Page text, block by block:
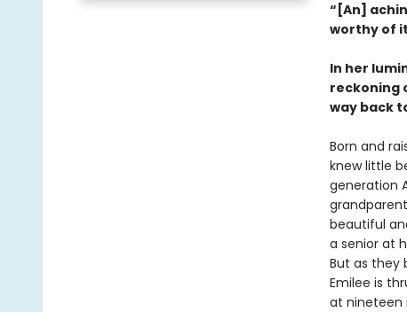
“[An]
worthy of
In her
reckoning
way back
Born and
knew little
generation
beautiful
a senior at
But as they
Emilee is
at nineteen